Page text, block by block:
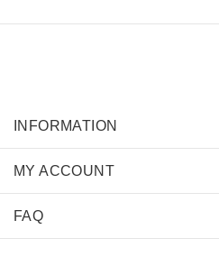
INFORMATION
MY ACCOUNT
FAQ